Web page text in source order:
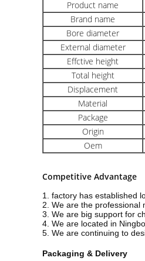
Product name
Brand name
Bore diameter
External diameter
Effctive height
Total height
Displacement
Material
Package
Origin
Oem
Competitive Advantage
1. factory has established
2. We are the professional
3. We are big support for
4. We are located in
5. We are continuing to
Packaging & Delivery